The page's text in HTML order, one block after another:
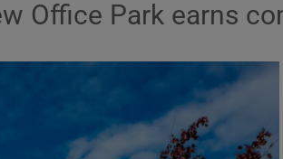
Office Park earns